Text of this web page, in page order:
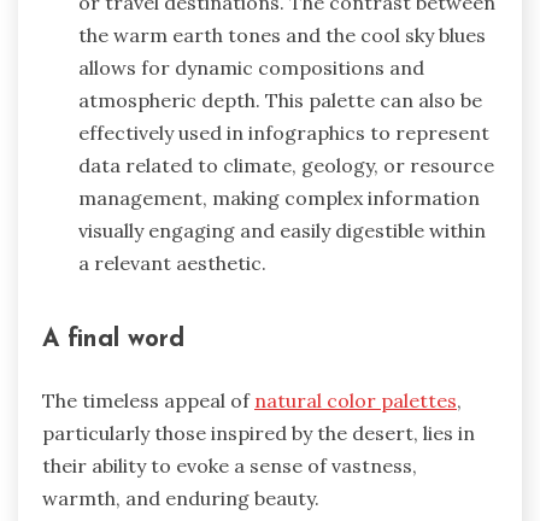
the warm earth tones and the cool sky blues
allows for dynamic compositions and
atmospheric depth. This palette can also be
effectively used in infographics to represent
data related to climate, geology, or resource
management, making complex information
visually engaging and easily digestible within
a relevant aesthetic.
A final word
The timeless appeal of natural color palettes,
particularly those inspired by the desert, lies in
their ability to evoke a sense of vastness,
warmth, and enduring beauty.